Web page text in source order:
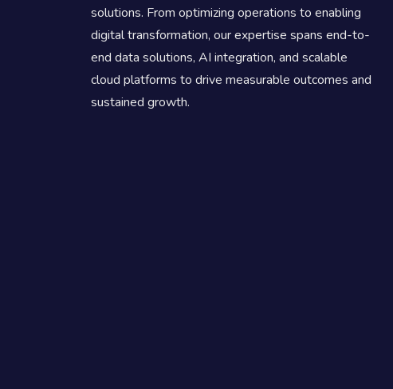
solutions. From optimizing operations to enabling
digital transformation, our expertise spans end-to-
end data solutions, AI integration, and scalable
cloud platforms to drive measurable outcomes and
sustained growth.